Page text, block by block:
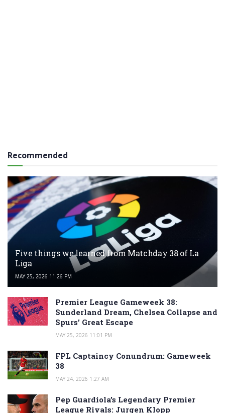
Recommended
Five things we learned from Matchday 38 of La
Liga
MAY 25, 2026 11:26 PM
Premier League Gameweek 38:
Sunderland Dream, Chelsea Collapse and
Spurs’ Great Escape
MAY 25, 2026 11:01 PM
FPL Captaincy Conundrum: Gameweek
38
MAY 24, 2026 1:27 AM
Pep Guardiola’s Legendary Premier
League Rivals: Jurgen Klopp